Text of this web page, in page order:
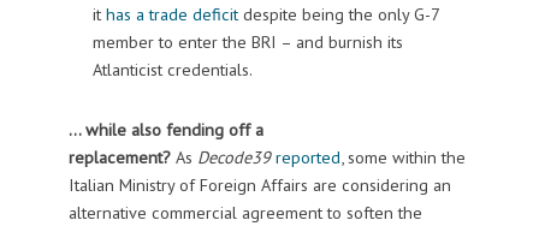
it has a trade deficitdespite being the only G-7
member to enter the BRI – and burnish its
Atlanticist credentials.
… while also fending off a
replacement? As Decode39reported , some within the
Italian Ministry of Foreign Affairs are considering an
alternative commercial agreement to soften the